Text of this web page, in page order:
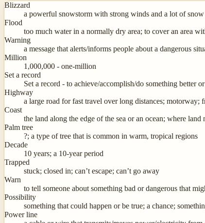
Blizzard
a powerful snowstorm with strong winds and a lot of
Flood
too much water in a normally dry area; to cover an area
Warning
a message that alerts/informs people about a dangerous
Million
1,000,000 - one-million
Set a record
Set a record - to achieve/accomplish/do something better
Highway
a large road for fast travel over long distances; motorway;
Coast
the land along the edge of the sea or an ocean; where land
Palm tree
?; a type of tree that is common in warm, tropical regions
Decade
10 years; a 10-year period
Trapped
stuck; closed in; can’t escape; can’t go away
Warn
to tell someone about something bad or dangerous that
Possibility
something that could happen or be true; a chance;
Power line